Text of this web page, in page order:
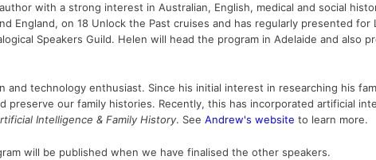
with a strong interest in Australian, English, medical and social
England, on 18 Unlock the Past cruises and has regularly presented for
Speakers Guild. Helen will head the program in Adelaide and also
and technology enthusiast. Since his initial interest in researching his
our family histories. Recently, this has incorporated artificial
Intelligence & Family History. See Andrew's website to learn more.
will be published when we have finalised the other speakers.